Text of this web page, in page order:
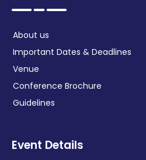
About us
Important Dates & Deadlines
Venue
Conference Brochure
Guidelines
Event Details